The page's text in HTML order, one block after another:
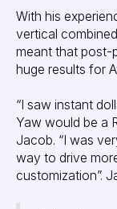
With his
vertical
meant that post-
huge results for
“I saw instant
Yaw would be a
Jacob. “I was
way to drive
customization”.